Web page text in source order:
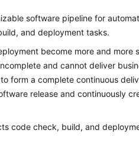
software pipeline for
and deployment tasks.
become more and more
and cannot deliver
form a complete continuous
release and continuously
code check, build, and